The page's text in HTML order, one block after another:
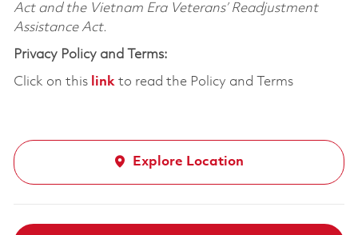
Act and the Vietnam Era Veterans’ Readjustment
Assistance Act.
Privacy Policy and Terms:
Click on this linkto read the Policy and Terms
Explore Location